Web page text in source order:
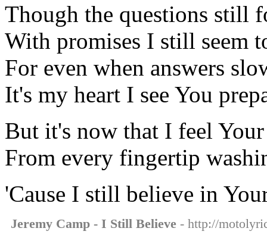
Though the questions still
With promises I still seem
For even when answers
It's my heart I see You
But it's now that I feel
From every fingertip
'Cause I still believe in
Jeremy Camp - I Still Believe - http://